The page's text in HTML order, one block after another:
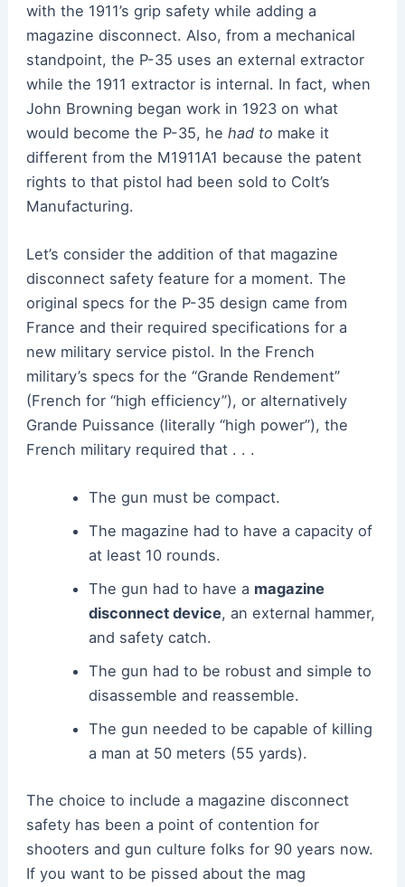
with the 1911’s grip safety while adding a
magazine disconnect. Also, from a mechanical
standpoint, the P-35 uses an external extractor
while the 1911 extractor is internal. In fact, when
John Browning began work in 1923 on what
would become the P-35, he had to make it
different from the M1911A1 because the patent
rights to that pistol had been sold to Colt’s
Manufacturing.
Let’s consider the addition of that magazine
disconnect safety feature for a moment. The
original specs for the P-35 design came from
France and their required specifications for a
new military service pistol. In the French
military’s specs for the “Grande Rendement”
(French for “high efficiency”), or alternatively
Grande Puissance (literally “high power”), the
French military required that . . .
The gun must be compact.
The magazine had to have a capacity of
at least 10 rounds.
The gun had to have a magazine
disconnect device, an external hammer,
and safety catch.
The gun had to be robust and simple to
disassemble and reassemble.
The gun needed to be capable of killing
a man at 50 meters (55 yards).
The choice to include a magazine disconnect
safety has been a point of contention for
shooters and gun culture folks for 90 years now.
If you want to be pissed about the mag